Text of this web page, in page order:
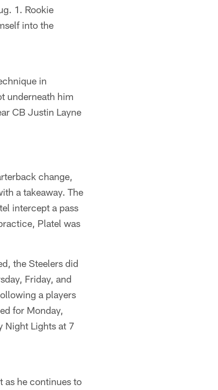
1. Rookie
into the
in
underneath him
CB Justin Layne
change,
a takeaway. The
intercept a pass
Platel was
the Steelers did
Friday, and
a players
for Monday,
Night Lights at 7
as he continues to